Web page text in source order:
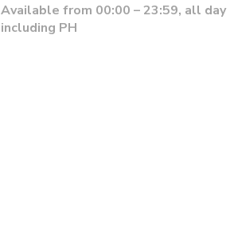
Available from 00:00 – 23:59, all day
including PH